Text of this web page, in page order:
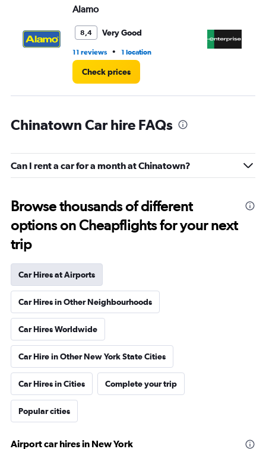
Alamo
8,4 Very Good
11 reviews • 1 location
Check prices
Chinatown Car hire FAQs
Can I rent a car for a month at Chinatown?
Browse thousands of different
options on Cheapflights for your next
trip
Car Hires at Airports
Car Hires in Other Neighbourhoods
Car Hires Worldwide
Car Hire in Other New York State Cities
Car Hires in Cities Complete your trip
Popular cities
Airport car hires in New York